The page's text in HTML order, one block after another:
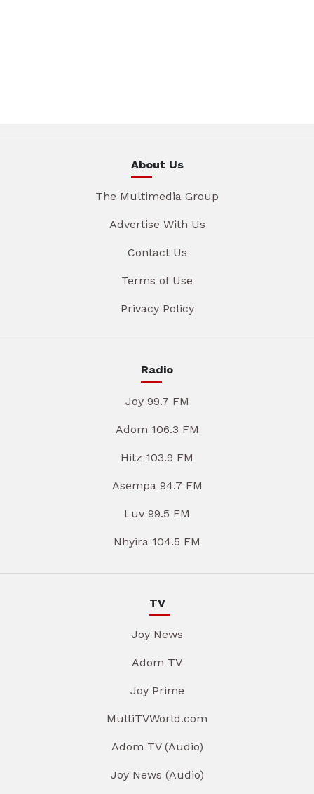
About Us
The Multimedia Group
Advertise With Us
Contact Us
Terms of Use
Privacy Policy
Radio
Joy 99.7 FM
Adom 106.3 FM
Hitz 103.9 FM
Asempa 94.7 FM
Luv 99.5 FM
Nhyira 104.5 FM
TV
Joy News
Adom TV
Joy Prime
MultiTVWorld.com
Adom TV (Audio)
Joy News (Audio)